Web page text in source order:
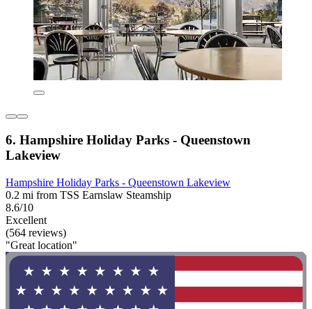
6. Hampshire Holiday Parks - Queenstown
Lakeview
Hampshire Holiday Parks - Queenstown Lakeview
0.2 mi from TSS Earnslaw Steamship
8.6/10
Excellent
(564 reviews)
"Great location"